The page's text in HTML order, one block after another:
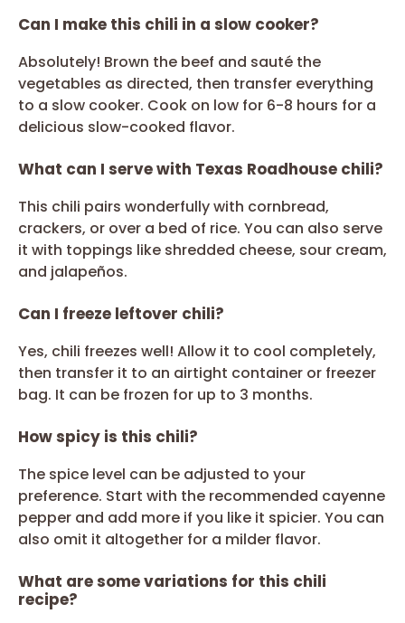
Can I make this chili in a slow cooker?
Absolutely! Brown the beef and sauté the
vegetables as directed, then transfer everything
to a slow cooker. Cook on low for 6-8 hours for a
delicious slow-cooked flavor.
What can I serve with Texas Roadhouse chili?
This chili pairs wonderfully with cornbread,
crackers, or over a bed of rice. You can also serve
it with toppings like shredded cheese, sour cream,
and jalapeños.
Can I freeze leftover chili?
Yes, chili freezes well! Allow it to cool completely,
then transfer it to an airtight container or freezer
bag. It can be frozen for up to 3 months.
How spicy is this chili?
The spice level can be adjusted to your
preference. Start with the recommended cayenne
pepper and add more if you like it spicier. You can
also omit it altogether for a milder flavor.
What are some variations for this chili
recipe?